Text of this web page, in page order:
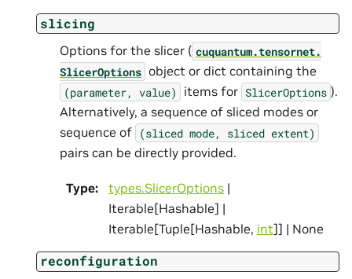
slicing
Options for the slicer ( cuquantum.tensornet.
SlicerOptions object or dict containing the
(parameter, value) items for SlicerOptions ).
Alternatively, a sequence of sliced modes or
sequence of (sliced mode, sliced extent)
pairs can be directly provided.
Type: types.SlicerOptions |
Iterable[Hashable] |
Iterable[Tuple[Hashable, int]] | None
reconfiguration